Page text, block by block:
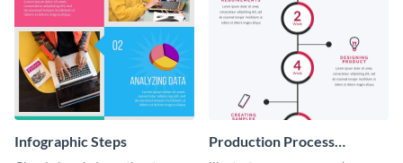
Infographic Steps
Production Process